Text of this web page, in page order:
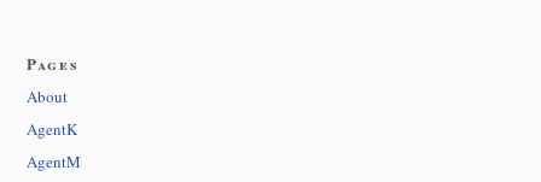
Pages
About
AgentK
AgentM